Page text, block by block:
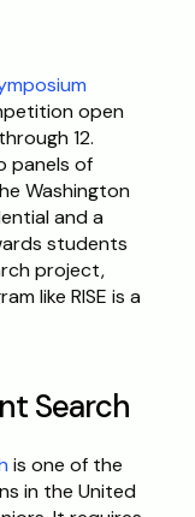
open
12.
panels of
Washington
and a
students
project,
like RISE is a
Search
is one of the
in the United